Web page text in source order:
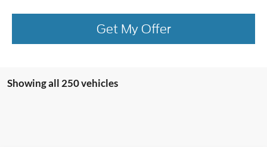
Get My Offer
Showing all 250 vehicles